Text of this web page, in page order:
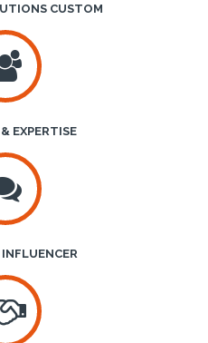
CUSTOM
EXPERTISE